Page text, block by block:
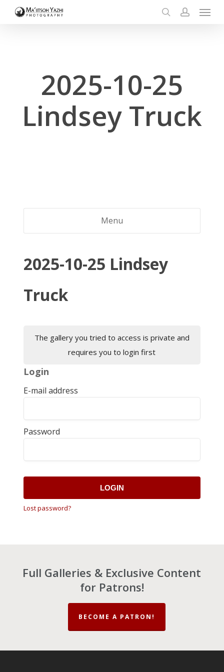
Menu
2025-10-25
Lindsey Truck
Menu
2025-10-25 Lindsey
Truck
The gallery you tried to access is private and
requires you to login first
Login
E-mail address
Password
LOGIN
Lost password?
Full Galleries & Exclusive Content
for Patrons!
BECOME A PATRON!